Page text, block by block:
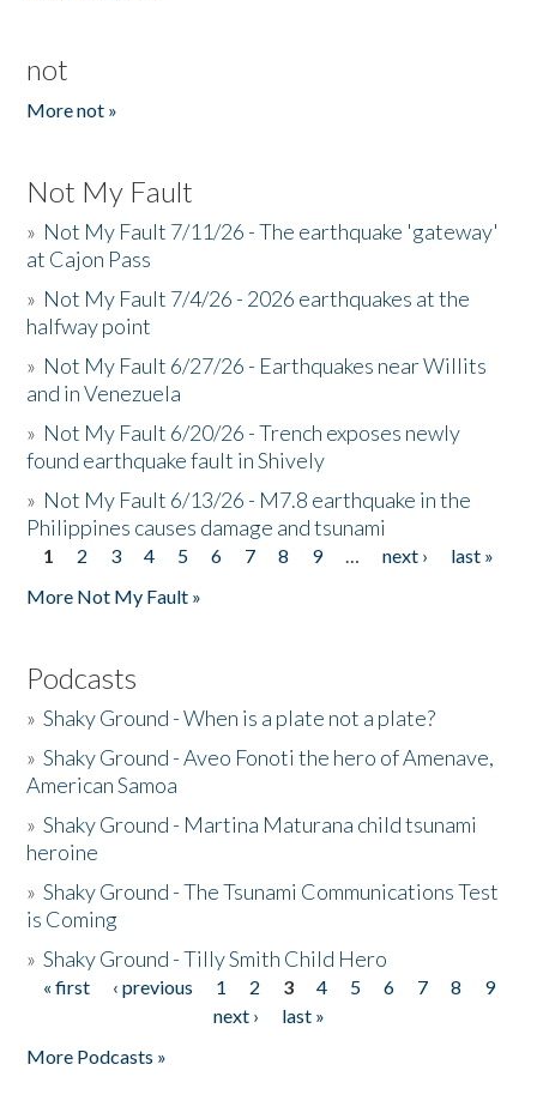
not
More not »
Not My Fault
» Not My Fault 7/11/26 - The earthquake 'gateway'
at Cajon Pass
» Not My Fault 7/4/26 - 2026 earthquakes at the
halfway point
» Not My Fault 6/27/26 - Earthquakes near Willits
and in Venezuela
» Not My Fault 6/20/26 - Trench exposes newly
found earthquake fault in Shively
» Not My Fault 6/13/26 - M7.8 earthquake in the
Philippines causes damage and tsunami
Pages
1 2 3 4 5 6 7 8 9 … next ›
last »
More Not My Fault »
Podcasts
»Shaky Ground - When is a plate not a plate?
»Shaky Ground - Aveo Fonoti the hero of Amenave,
American Samoa
»Shaky Ground - Martina Maturana child tsunami
heroine
»Shaky Ground - The Tsunami Communications Test
is Coming
»Shaky Ground - Tilly Smith Child Hero
Pages
« first ‹ previous 1 2 3 4 5 6 7 8
9
next ›
last »
More Podcasts »